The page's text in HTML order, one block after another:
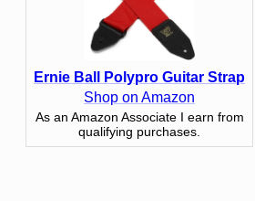
Ernie Ball Polypro Guitar Strap
Shop on Amazon
As an Amazon Associate I earn from
qualifying purchases.